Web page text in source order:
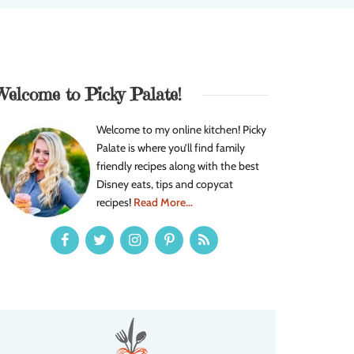
to Picky Palate!
Welcome to my online kitchen! Picky
Palate is where you’ll find family
friendly recipes along with the best
Disney eats, tips and copycat
recipes! Read More...